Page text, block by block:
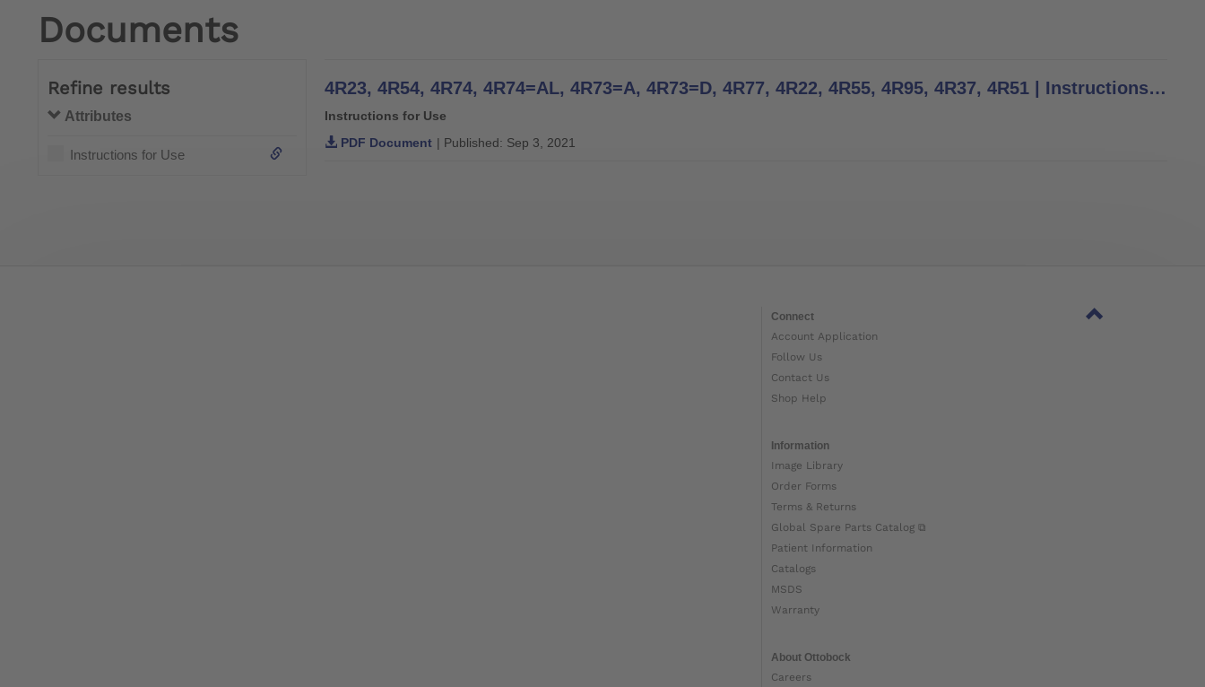
Documents
Refine results
Attributes
Instructions for Use
4R23, 4R54, 4R74, 4R74=AL, 4R73=A, 4R73=D, 4R77, 4R22, 4R55, 4R95, 4R37, 4R51 | Instructions for Use
Instructions for Use
PDF Document | Published: Sep 3, 2021
Connect
Account Application
Follow Us
Contact Us
Shop Help
Information
Image Library
Order Forms
Terms & Returns
Global Spare Parts Catalog ⧉
Patient Information
Catalogs
MSDS
Warranty
About Ottobock
Careers